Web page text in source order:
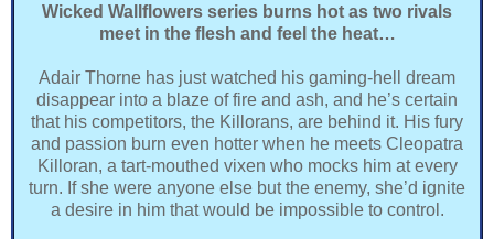
Wicked Wallflowers series burns hot as two rivals
meet in the flesh and feel the heat…
Adair Thorne has just watched his gaming-hell dream
disappear into a blaze of fire and ash, and he’s certain
that his competitors, the Killorans, are behind it. His fury
and passion burn even hotter when he meets Cleopatra
Killoran, a tart-mouthed vixen who mocks him at every
turn. If she were anyone else but the enemy, she’d ignite
a desire in him that would be impossible to control.